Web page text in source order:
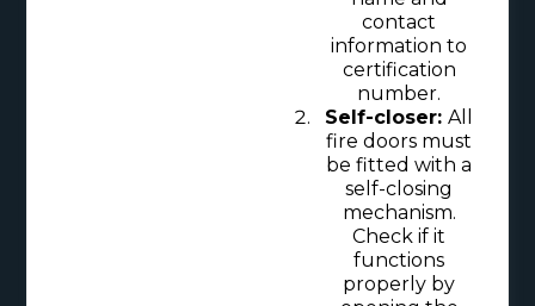
contact
information to
certification
number.
Self-closer:All
fire doors must
be fitted with a
self-closing
mechanism.
Check if it
functions
properly by